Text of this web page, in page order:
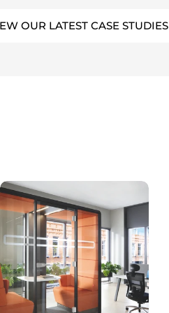
OUR LATEST CASE STUDIES